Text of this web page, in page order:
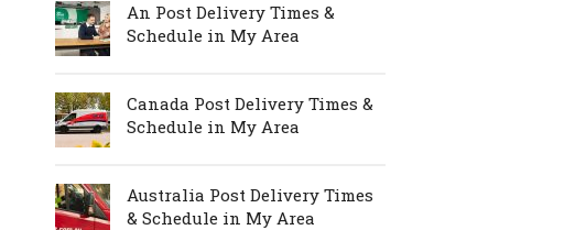
An Post Delivery Times &
Schedule in My Area
Canada Post Delivery Times &
Schedule in My Area
Australia Post Delivery Times
& Schedule in My Area